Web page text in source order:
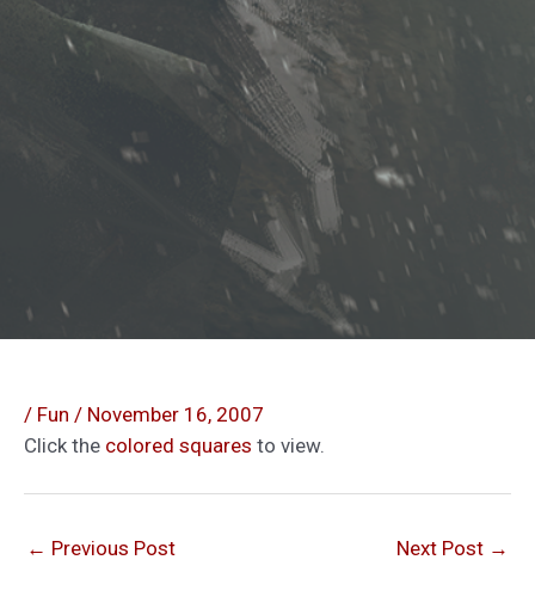
/ Fun / November 16, 2007
Click the colored squares to view.
← Previous Post Next Post →